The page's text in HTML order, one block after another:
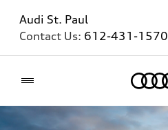
Audi St. Paul
Contact Us: 612-431-1570